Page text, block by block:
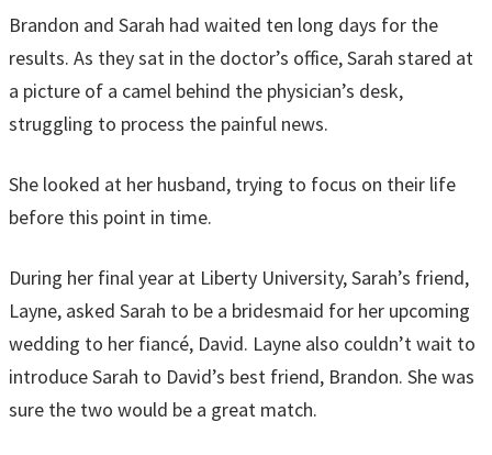
Brandon and Sarah had waited ten long days for the
results. As they sat in the doctor’s office, Sarah stared at
a picture of a camel behind the physician’s desk,
struggling to process the painful news.
She looked at her husband, trying to focus on their life
before this point in time.
During her final year at Liberty University, Sarah’s friend,
Layne, asked Sarah to be a bridesmaid for her upcoming
wedding to her fiancé, David. Layne also couldn’t wait to
introduce Sarah to David’s best friend, Brandon. She was
sure the two would be a great match.